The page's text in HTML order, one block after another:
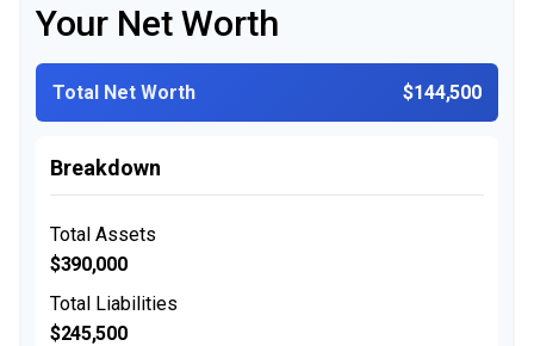
Your Net Worth
Total Net Worth $144,500
Breakdown
Total Assets
$390,000
Total Liabilities
$245,500